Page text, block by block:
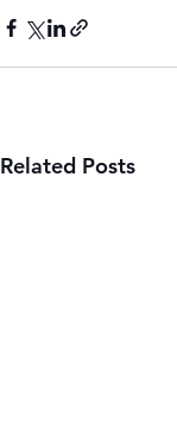
Related Posts